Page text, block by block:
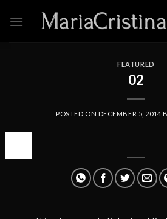
FEATURED
02
POSTED ON DECEMBER 5, 2014